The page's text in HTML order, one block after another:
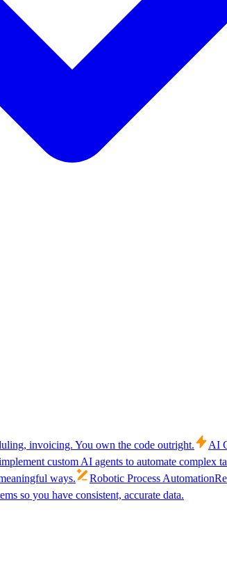
invoicing. You own the code outright. AI
custom AI agents to automate complex
ways. Robotic Process Automation
so you have consistent, accurate data.